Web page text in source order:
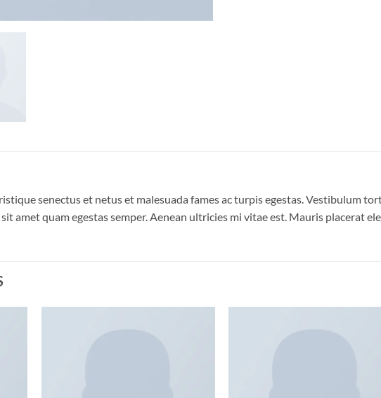
senectus et netus et malesuada fames ac turpis egestas. Vestibulum
amet quam egestas semper. Aenean ultricies mi vitae est. Mauris placerat